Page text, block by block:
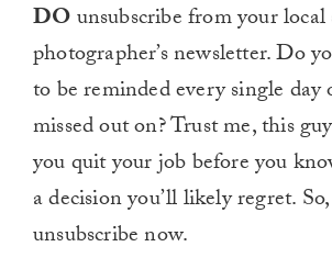
DOunsubscribe from your
photographer’s newsletter. Do
to be reminded every single day
missed out on? Trust me, this
you quit your job before you
a decision you’ll likely regret.
unsubscribe now.